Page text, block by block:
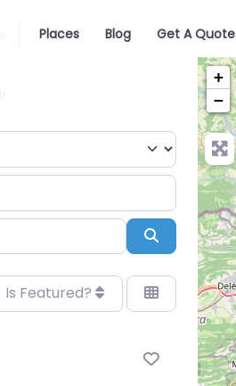
Places Blog Get A Quote
Search
Is Featured?
Favorite
+
−